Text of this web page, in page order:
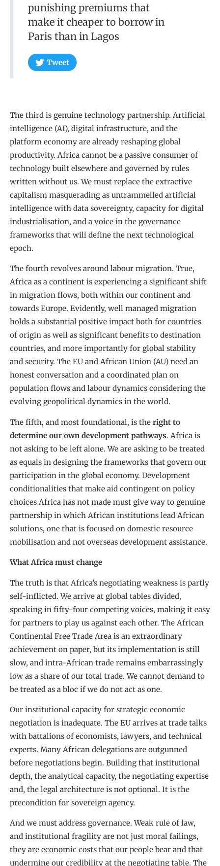
punishing premiums that
make it cheaper to borrow in
Paris than in Lagos
Tweet
The third is genuine technology partnership. Artificial
intelligence (AI), digital infrastructure, and the
platform economy are already reshaping global
productivity. Africa cannot be a passive consumer of
technology built elsewhere and governed by rules
written without us. We must replace the extractive
capitalism masquerading as untrammelled artificial
intelligence with data sovereignty, capacity for digital
industrialisation, and a voice in the governance
frameworks that will define the next technological
epoch.
The fourth revolves around labour migration. True,
Africa as a continent is experiencing a significant shift
in migration flows, both within our continent and
towards Europe. Evidently, well managed migration
holds a substantial positive impact both for countries
of origin as well as significant benefits to destination
countries, and more importantly for global stability
and security. The EU and African Union (AU) need an
honest conversation and a coordinated plan on
population flows and labour dynamics considering the
evolving geopolitical dynamics in the world.
The fifth, and most foundational, is the right to
determine our own development pathways. Africa is
not asking to be left alone. We are asking to be treated
as equals in designing the frameworks that govern our
participation in the global economy. Development
conditionalities that make aid contingent on policy
choices Africa has not made must give way to genuine
partnership in which African institutions lead African
solutions, one that is focused on domestic resource
mobilisation and not overseas development assistance.
What Africa must change
The truth is that Africa’s negotiating weakness is partly
self-inflicted. We arrive at global tables divided,
speaking in fifty-four competing voices, making it easy
for partners to play us against each other. The African
Continental Free Trade Area is an extraordinary
achievement on paper, but its implementation is still
slow, and intra-African trade remains embarrassingly
low as a share of our total trade. We cannot demand to
be treated as a bloc if we do not act as one.
Our institutional capacity for strategic economic
negotiation is inadequate. The EU arrives at trade talks
with battalions of economists, lawyers, and technical
experts. Many African delegations are outgunned
before negotiations begin. Building that institutional
depth, the analytical capacity, the negotiating expertise
and, the legal architecture is not optional. It is the
precondition for sovereign agency.
And we must address governance. Weak rule of law,
and institutional fragility are not just moral failings,
they are economic costs that our people bear and that
undermine our credibility at the negotiating table. The